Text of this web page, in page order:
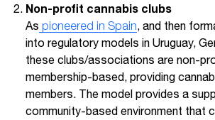
Non-profit cannabis clubs
As pioneered in Spain, and then
into regulatory models in Uruguay,
these clubs/associations are non-
membership-based, providing
members. The model provides a
community-based environment that